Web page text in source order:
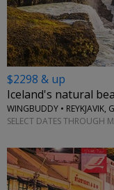
$2298 & up
Iceland's natural
WINGBUDDY • REYKJAVIK,
SELECT DATES THROUGH